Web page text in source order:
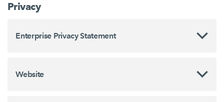
Privacy
Enterprise Privacy Statement
Website